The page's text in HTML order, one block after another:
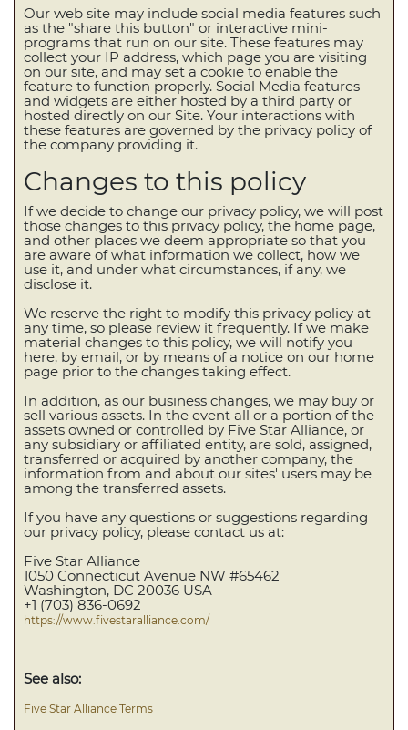
Our web site may include social media features such
as the "share this button" or interactive mini-
programs that run on our site. These features may
collect your IP address, which page you are visiting
on our site, and may set a cookie to enable the
feature to function properly. Social Media features
and widgets are either hosted by a third party or
hosted directly on our Site. Your interactions with
these features are governed by the privacy policy of
the company providing it.
Changes to this policy
If we decide to change our privacy policy, we will post
those changes to this privacy policy, the home page,
and other places we deem appropriate so that you
are aware of what information we collect, how we
use it, and under what circumstances, if any, we
disclose it.
We reserve the right to modify this privacy policy at
any time, so please review it frequently. If we make
material changes to this policy, we will notify you
here, by email, or by means of a notice on our home
page prior to the changes taking effect.
In addition, as our business changes, we may buy or
sell various assets. In the event all or a portion of the
assets owned or controlled by Five Star Alliance, or
any subsidiary or affiliated entity, are sold, assigned,
transferred or acquired by another company, the
information from and about our sites' users may be
among the transferred assets.
If you have any questions or suggestions regarding
our privacy policy, please contact us at:
Five Star Alliance
1050 Connecticut Avenue NW #65462
Washington, DC 20036 USA
+1 (703) 836-0692
https://www.fivestaralliance.com/
See also:
Five Star Alliance Terms